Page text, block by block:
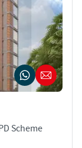
Scheme